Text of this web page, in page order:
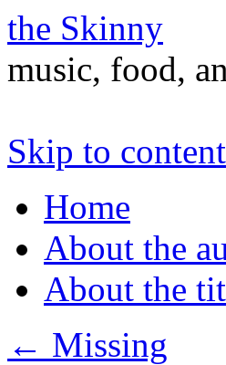
the Skinny
music, food,
Skip to content
Home
About the
About the
← Missing